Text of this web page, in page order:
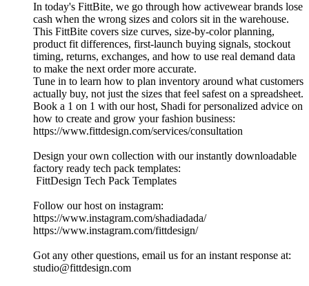
In today's FittBite, we go through how activewear brands lose
cash when the wrong sizes and colors sit in the warehouse.
This FittBite covers size curves, size-by-color planning,
product fit differences, first-launch buying signals, stockout
timing, returns, exchanges, and how to use real demand data
to make the next order more accurate.
Tune in to learn how to plan inventory around what customers
actually buy, not just the sizes that feel safest on a spreadsheet.
Book a 1 on 1 with our host, Shadi for personalized advice on
how to create and grow your fashion business:
https://www.fittdesign.com/services/consultation
Design your own collection with our instantly downloadable
factory ready tech pack templates:
FittDesign Tech Pack Templates
Follow our host on instagram:
https://www.instagram.com/shadiadada/
https://www.instagram.com/fittdesign/
Got any other questions, email us for an instant response at:
studio@fittdesign.com